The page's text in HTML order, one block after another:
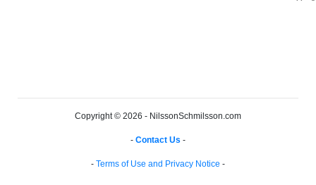
Copyright © 2026 - NilssonSchmilsson.com
- Contact Us -
- Terms of Use and Privacy Notice -